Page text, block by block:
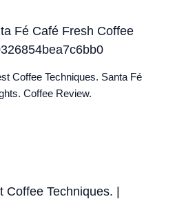
Fé Café Fresh Coffee
Coffee Techniques. Santa Fé
Coffee Review.
Coffee Techniques. |